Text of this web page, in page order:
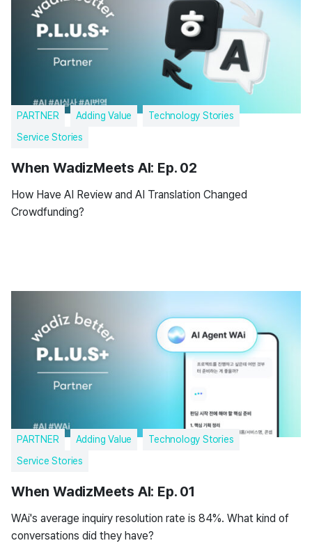
PARTNER Adding Value
Technology Stories
Service Stories
When WadizMeets AI: Ep. 02
How Have AI Review and AI Translation Changed
Crowdfunding?
PARTNER Adding Value
Technology Stories
Service Stories
When WadizMeets AI: Ep. 01
WAi's average inquiry resolution rate is 84%. What kind of
conversations did they have?